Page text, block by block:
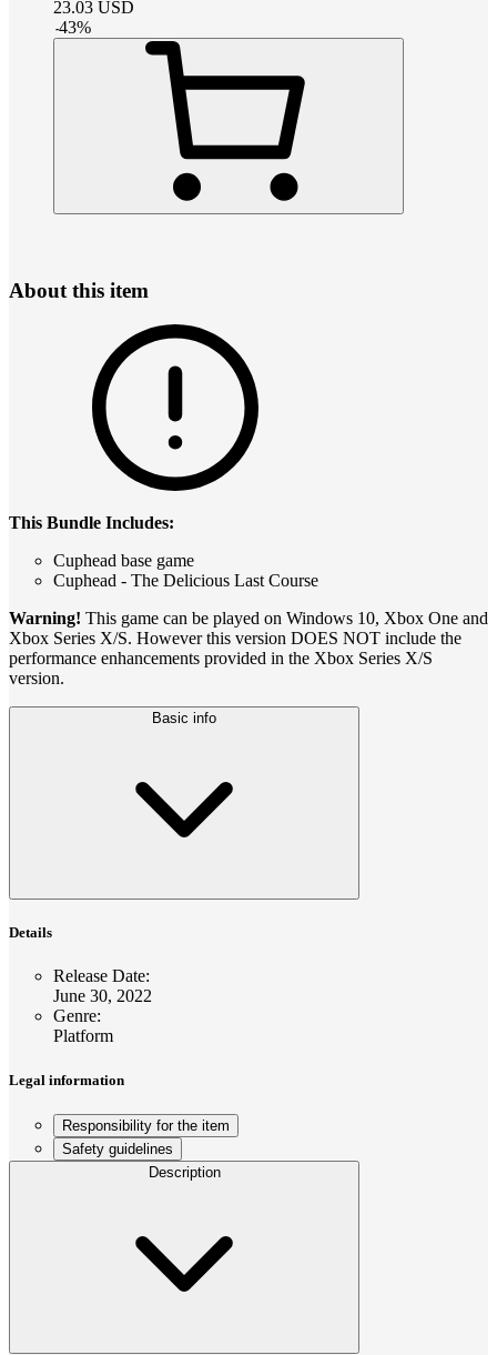
23.03 USD
-43%
About this item
This Bundle Includes:
Cuphead base game
Cuphead - The Delicious Last Course
Warning! This game can be played on Windows 10, Xbox One and
Xbox Series X/S. However this version DOES NOT include the
performance enhancements provided in the Xbox Series X/S
version.
Basic info
Details
Release Date:
June 30, 2022
Genre:
Platform
Legal information
Responsibility for the item
Safety guidelines
Description